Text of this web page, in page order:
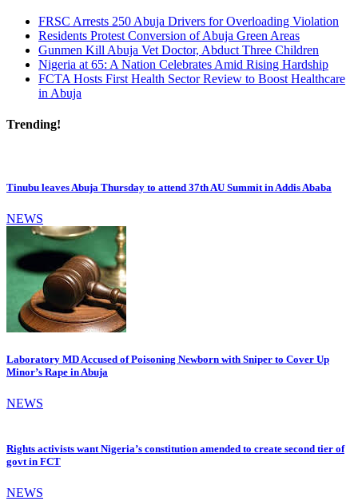
FRSC Arrests 250 Abuja Drivers for Overloading Violation
Residents Protest Conversion of Abuja Green Areas
Gunmen Kill Abuja Vet Doctor, Abduct Three Children
Nigeria at 65: A Nation Celebrates Amid Rising Hardship
FCTA Hosts First Health Sector Review to Boost Healthcare
in Abuja
Trending!
Tinubu leaves Abuja Thursday to attend 37th AU Summit in Addis Ababa
NEWS
Laboratory MD Accused of Poisoning Newborn with Sniper to Cover Up
Minor’s Rape in Abuja
NEWS
Rights activists want Nigeria’s constitution amended to create second tier of
govt in FCT
NEWS